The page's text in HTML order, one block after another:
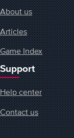
About us
Articles
Game Index
Support
Help center
Contact us